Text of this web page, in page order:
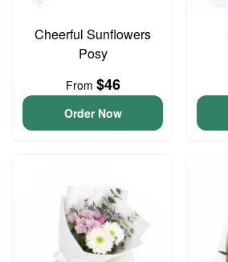
Cheerful Sunflowers
Posy
From $46
Order Now